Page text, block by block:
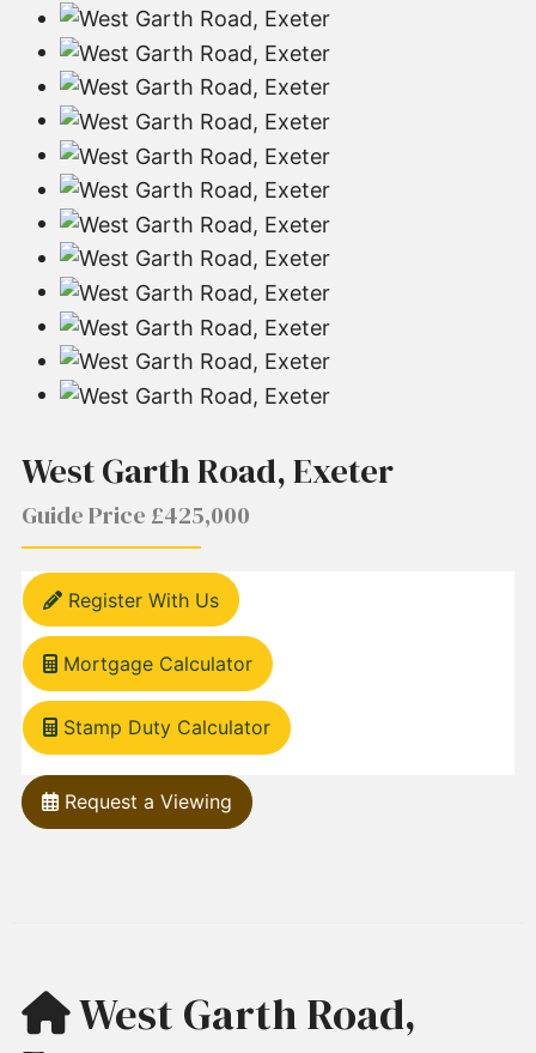
West Garth Road, Exeter
Guide Price £425,000
Register With Us
Mortgage Calculator
Stamp Duty Calculator
Request a Viewing
West Garth Road,